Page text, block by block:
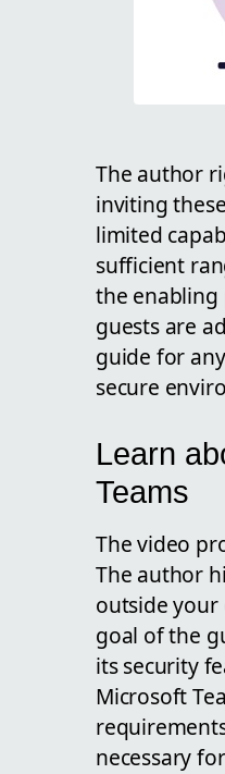
The author
inviting
limited
sufficient
the enabling
guests are
guide for
secure
Learn
Teams
The video
The author
outside your
goal of the
its security
Microsoft
necessary